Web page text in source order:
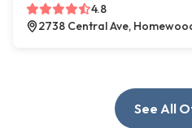
4.8
2738 Central Ave,
See All